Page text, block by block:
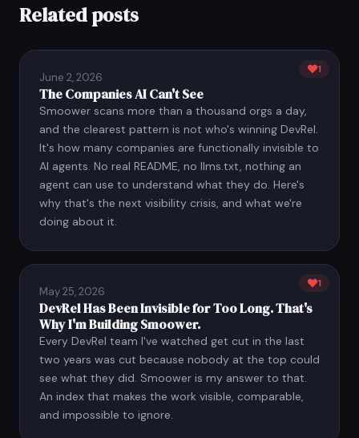
Related posts
June 2, 2026
The Companies AI Can't See
Smoower scans more than a thousand orgs a day,
and the clearest pattern is not who's winning DevRel.
It's how many companies are functionally invisible to
AI agents. No real README, no llms.txt, nothing an
agent can use to understand what they do. Here's
why that's the next visibility crisis, and what we're
doing about it.
1
May 25, 2026
DevRel Has Been Invisible for Too Long. That's
Why I'm Building Smoower.
Every DevRel team I've watched get cut in the last
two years was cut because nobody at the top could
see what they did. Smoower is my answer to that.
An index that makes the work visible, comparable,
and impossible to ignore.
1